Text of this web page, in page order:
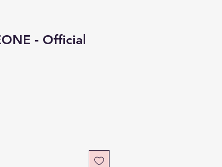
- Official